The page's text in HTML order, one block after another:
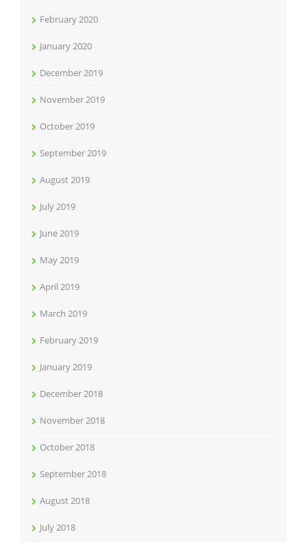
February 2020
January 2020
December 2019
November 2019
October 2019
September 2019
August 2019
July 2019
June 2019
May 2019
April 2019
March 2019
February 2019
January 2019
December 2018
November 2018
October 2018
September 2018
August 2018
July 2018